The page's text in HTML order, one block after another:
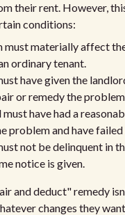
their rent. However,
conditions:
must materially affect
ordinary tenant.
have given the
or remedy the
have had a
problem and have failed
not be delinquent in
notice is given.
and deduct" remedy
changes they